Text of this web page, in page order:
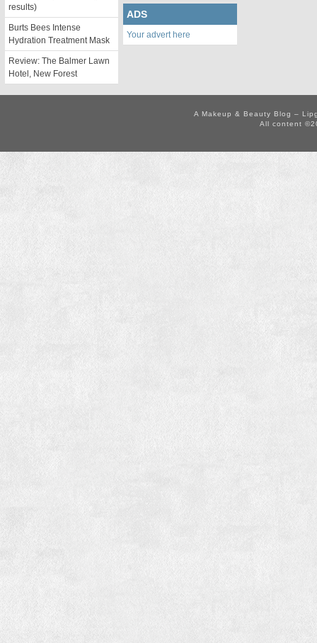
results)
Burts Bees Intense
Hydration Treatment Mask
Review: The Balmer Lawn
Hotel, New Forest
ADS
Your advert here
A Makeup & Beauty Blog –
All content